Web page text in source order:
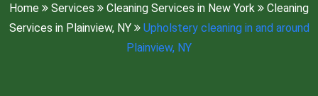
Home Services Cleaning Services in New York
Cleaning
Services in Plainview, NY
Upholstery cleaning in and around
Plainview, NY